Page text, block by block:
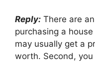
Reply: There are
purchasing a
may usually get a
worth. Second,